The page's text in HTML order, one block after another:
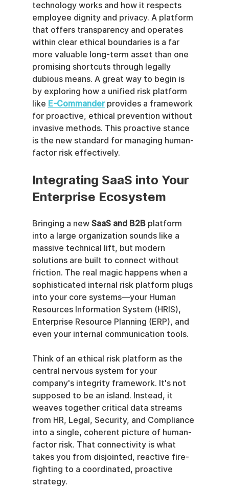
technology works and how it respects
employee dignity and privacy. A platform
that offers transparency and operates
within clear ethical boundaries is a far
more valuable long-term asset than one
promising shortcuts through legally
dubious means. A great way to begin is
by exploring how a unified risk platform
like E-Commander provides a framework
for proactive, ethical prevention without
invasive methods. This proactive stance
is the new standard for managing human-
factor risk effectively.
Integrating SaaS into Your
Enterprise Ecosystem
Bringing a new SaaS and B2B platform
into a large organization sounds like a
massive technical lift, but modern
solutions are built to connect without
friction. The real magic happens when a
sophisticated internal risk platform plugs
into your core systems—your Human
Resources Information System (HRIS),
Enterprise Resource Planning (ERP), and
even your internal communication tools.
Think of an ethical risk platform as the
central nervous system for your
company's integrity framework. It's not
supposed to be an island. Instead, it
weaves together critical data streams
from HR, Legal, Security, and Compliance
into a single, coherent picture of human-
factor risk. That connectivity is what
takes you from disjointed, reactive fire-
fighting to a coordinated, proactive
strategy.